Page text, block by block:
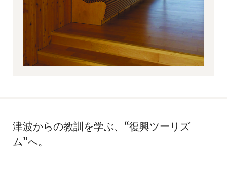
津波からの教訓を学ぶ、“復興ツーリズ
ム”へ。